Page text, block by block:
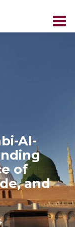
Al-
of
and